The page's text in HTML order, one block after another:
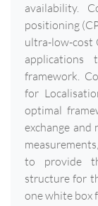
availability.
positioning
ultra-low-cost
framework.
for
optimal
exchange and
to provide
structure for
one white box